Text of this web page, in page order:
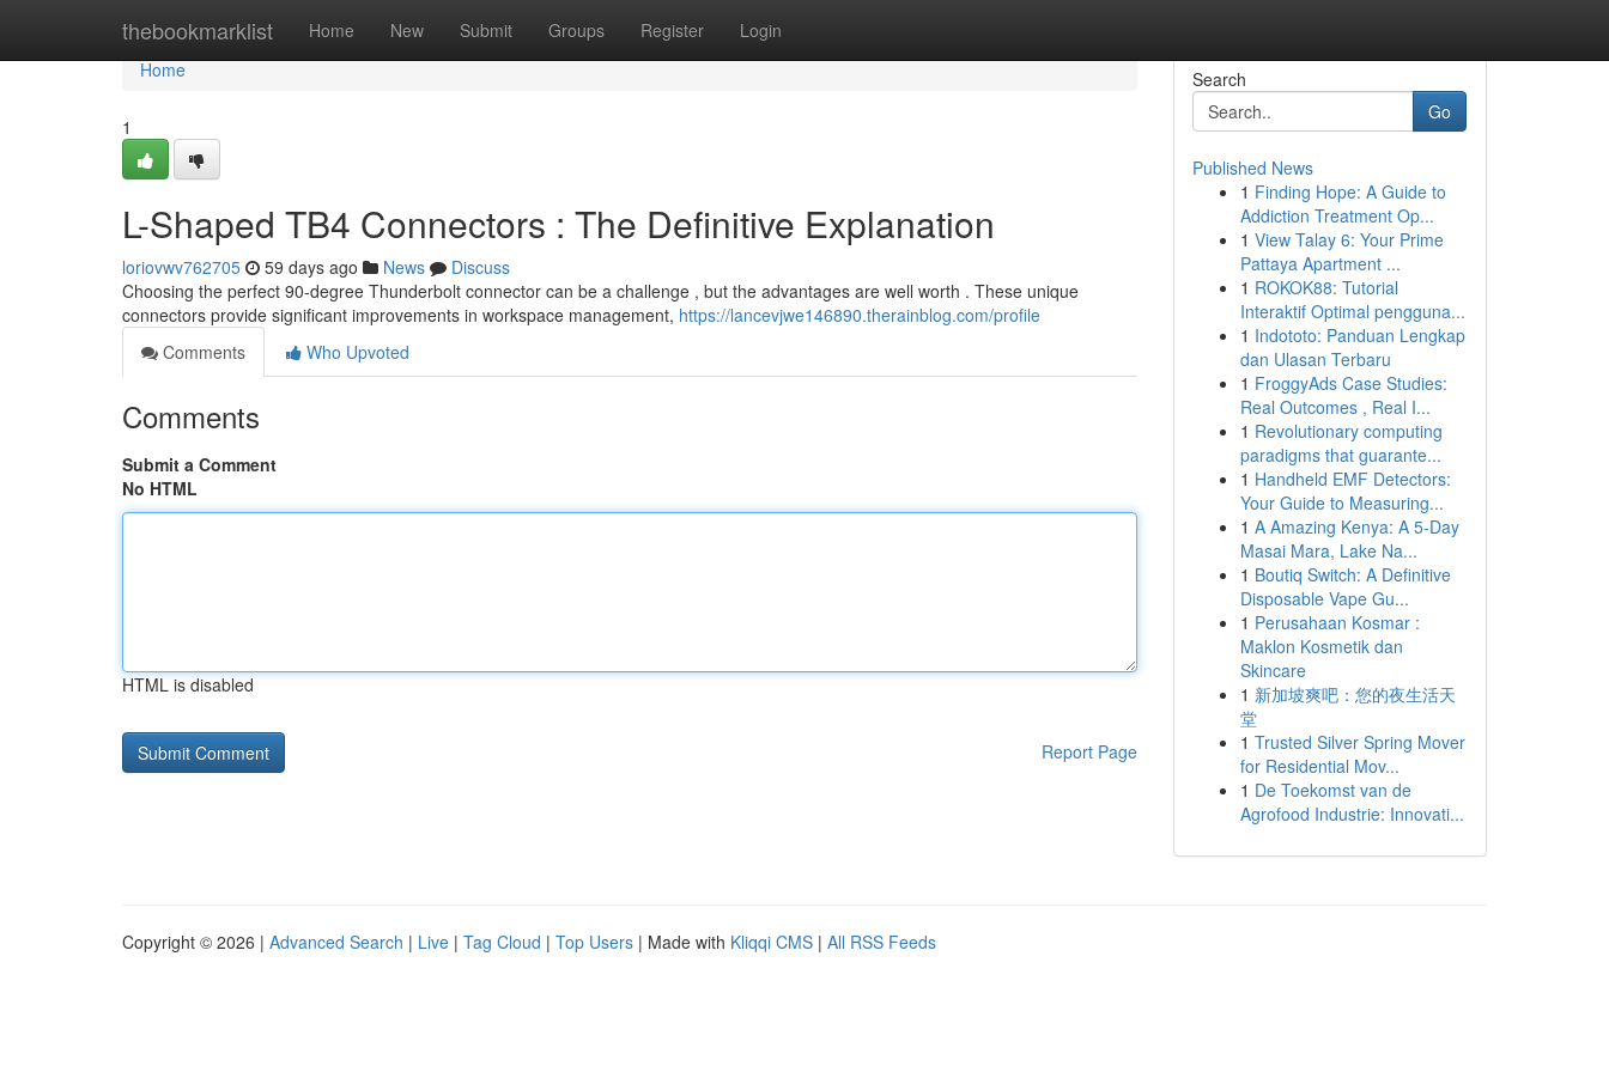
thebookmarklist Home New Submit Groups Register Login
Home
Home
1
L-Shaped TB4 Connectors : The Definitive Explanation
loriovwv762705 59 days ago News
Discuss
Choosing the perfect 90-degree Thunderbolt connector can be a challenge , but the advantages are well worth . These unique
connectors provide significant improvements in workspace management, https://lancevjwe146890.therainblog.com/profile
Comments
Who Upvoted
Comments
Submit a Comment
No HTML
HTML is disabled
Report Page
Search
Go
Published News
1 Finding Hope: A Guide to
Addiction Treatment Op...
1 View Talay 6: Your Prime
Pattaya Apartment ...
1 ROKOK88: Tutorial
Interaktif Optimal pengguna...
1 Indototo: Panduan Lengkap
dan Ulasan Terbaru
1 FroggyAds Case Studies:
Real Outcomes , Real I...
1 Revolutionary computing
paradigms that guarante...
1 Handheld EMF Detectors:
Your Guide to Measuring...
1 A Amazing Kenya: A 5-Day
Masai Mara, Lake Na...
1 Boutiq Switch: A Definitive
Disposable Vape Gu...
1 Perusahaan Kosmar :
Maklon Kosmetik dan
Skincare
1 新加坡爽吧：您的夜生活天
堂
1 Trusted Silver Spring Mover
for Residential Mov...
1 De Toekomst van de
Agrofood Industrie: Innovati...
Copyright © 2026 | Advanced Search | Live | Tag Cloud | Top Users | Made with Kliqqi CMS | All RSS Feeds